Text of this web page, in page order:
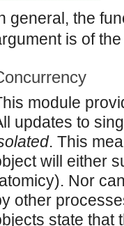
general, the
is of
module
updates to
. This
will either
Nor
other
state that